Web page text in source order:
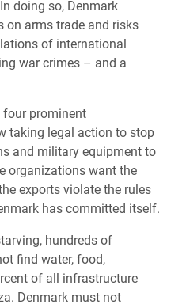
doing so, Denmark
on arms trade and risks
of international
war crimes – and a
prominent
taking legal action to stop
and military equipment to
organizations want the
exports violate the rules
has committed itself.
hundreds of
find water, food,
of all infrastructure
Denmark must not